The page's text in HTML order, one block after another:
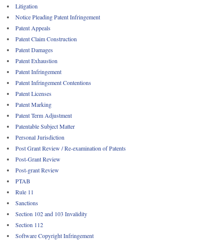
Litigation
Notice Pleading Patent Infringement
Patent Appeals
Patent Claim Construction
Patent Damages
Patent Exhaustion
Patent Infringement
Patent Infringement Contentions
Patent Licenses
Patent Marking
Patent Term Adjustment
Patentable Subject Matter
Personal Jurisdiction
Post Grant Review / Re-examination of Patents
Post-Grant Review
Post-grant Review
PTAB
Rule 11
Sanctions
Section 102 and 103 Invalidity
Section 112
Software Copyright Infringement